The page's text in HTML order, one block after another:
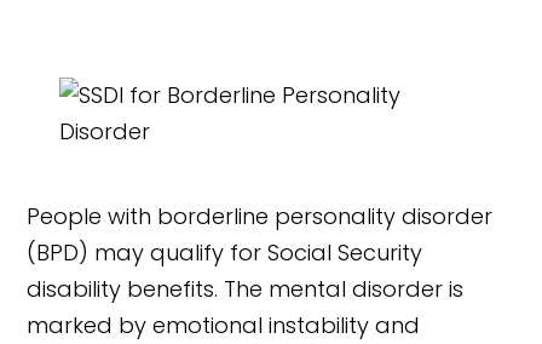
People with borderline personality disorder
(BPD) may qualify for Social Security
disability benefits. The mental disorder is
marked by emotional instability and